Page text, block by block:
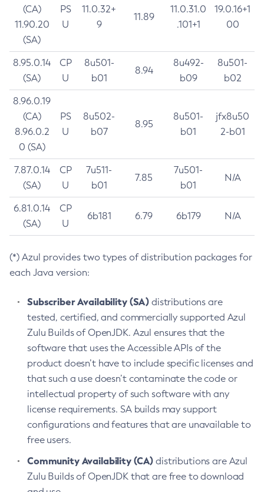
(CA)
11.90.20
(SA)
PS
U
11.0.32+
9
11.89
11.0.31.0
.101+1
19.0.16+1
00
8.95.0.14
(SA)
CP
U
8u501-
b01
8.94
8u492-
b09
8u501-
b02
8.96.0.19
(CA)
8.96.0.2
0 (SA)
PS
U
8u502-
b07
8.95
8u501-
b01
jfx8u50
2-b01
7.87.0.14
(SA)
CP
U
7u511-
b01
7.85
7u501-
b01
N/A
6.81.0.14
(SA)
CP
U
6b181 6.79 6b179 N/A
(*) Azul provides two types of distribution packages for
each Java version:
Subscriber Availability (SA) distributions are
tested, certified, and commercially supported Azul
Zulu Builds of OpenJDK. Azul ensures that the
software that uses the Accessible APIs of the
product doesn’t have to include specific licenses and
that such a use doesn’t contaminate the code or
intellectual property of such software with any
license requirements. SA builds may support
configurations and features that are unavailable to
free users.
Community Availability (CA) distributions are Azul
Zulu Builds of OpenJDK that are free to download